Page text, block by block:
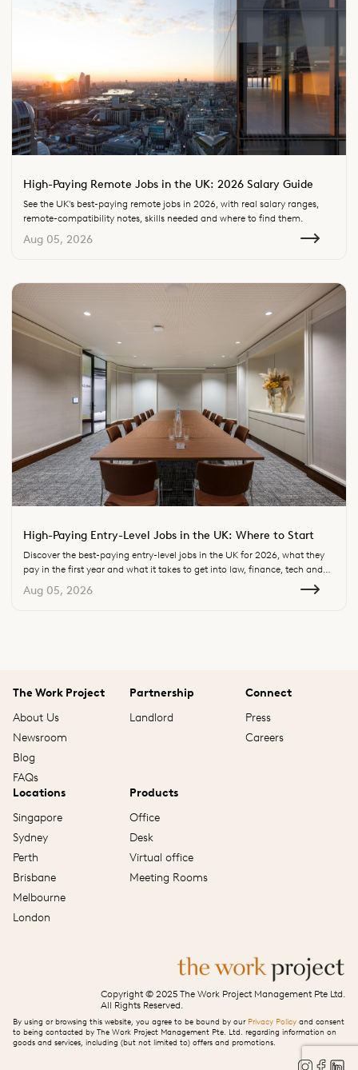
High-Paying Remote Jobs in the UK: 2026 Salary Guide
See the UK's best-paying remote jobs in 2026, with real salary ranges,
remote-compatibility notes, skills needed and where to find them.
Aug 05, 2026
High-Paying Entry-Level Jobs in the UK: Where to Start
Discover the best-paying entry-level jobs in the UK for 2026, what they
pay in the first year and what it takes to get into law, finance, tech and
Aug 05, 2026
The Work Project
About Us
Newsroom
Blog
FAQs
Partnership
Landlord
Connect
Press
Careers
Locations
Singapore
Sydney
Perth
Brisbane
Melbourne
London
Products
Office
Desk
Virtual office
Meeting Rooms
Copyright © 2025 The Work Project Management Pte Ltd.
All Rights Reserved.
By using or browsing this website, you agree to be bound by our Privacy Policy and consent
to being contacted by The Work Project Management Pte. Ltd. regarding information on
goods and services, including (but not limited to) offers and promotions.